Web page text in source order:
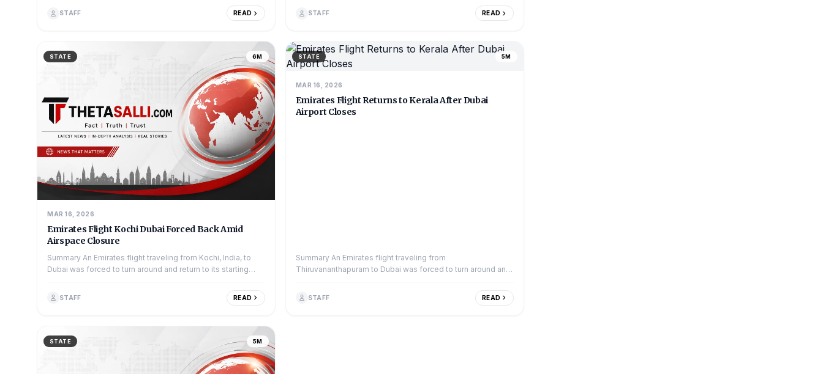
STAFF READ STAFF READ
STATE 6M
MAR 16, 2026
Emirates Flight Kochi Dubai Forced Back Amid
Airspace Closure
Summary An Emirates flight traveling from Kochi, India, to
Dubai was forced to turn around and return to its starting
STAFF READ
STATE 5M
MAR 16, 2026
Emirates Flight Returns to Kerala After Dubai
Airport Closes
Summary An Emirates flight traveling from
Thiruvananthapuram to Dubai was forced to turn around and
STAFF READ
STATE 5M